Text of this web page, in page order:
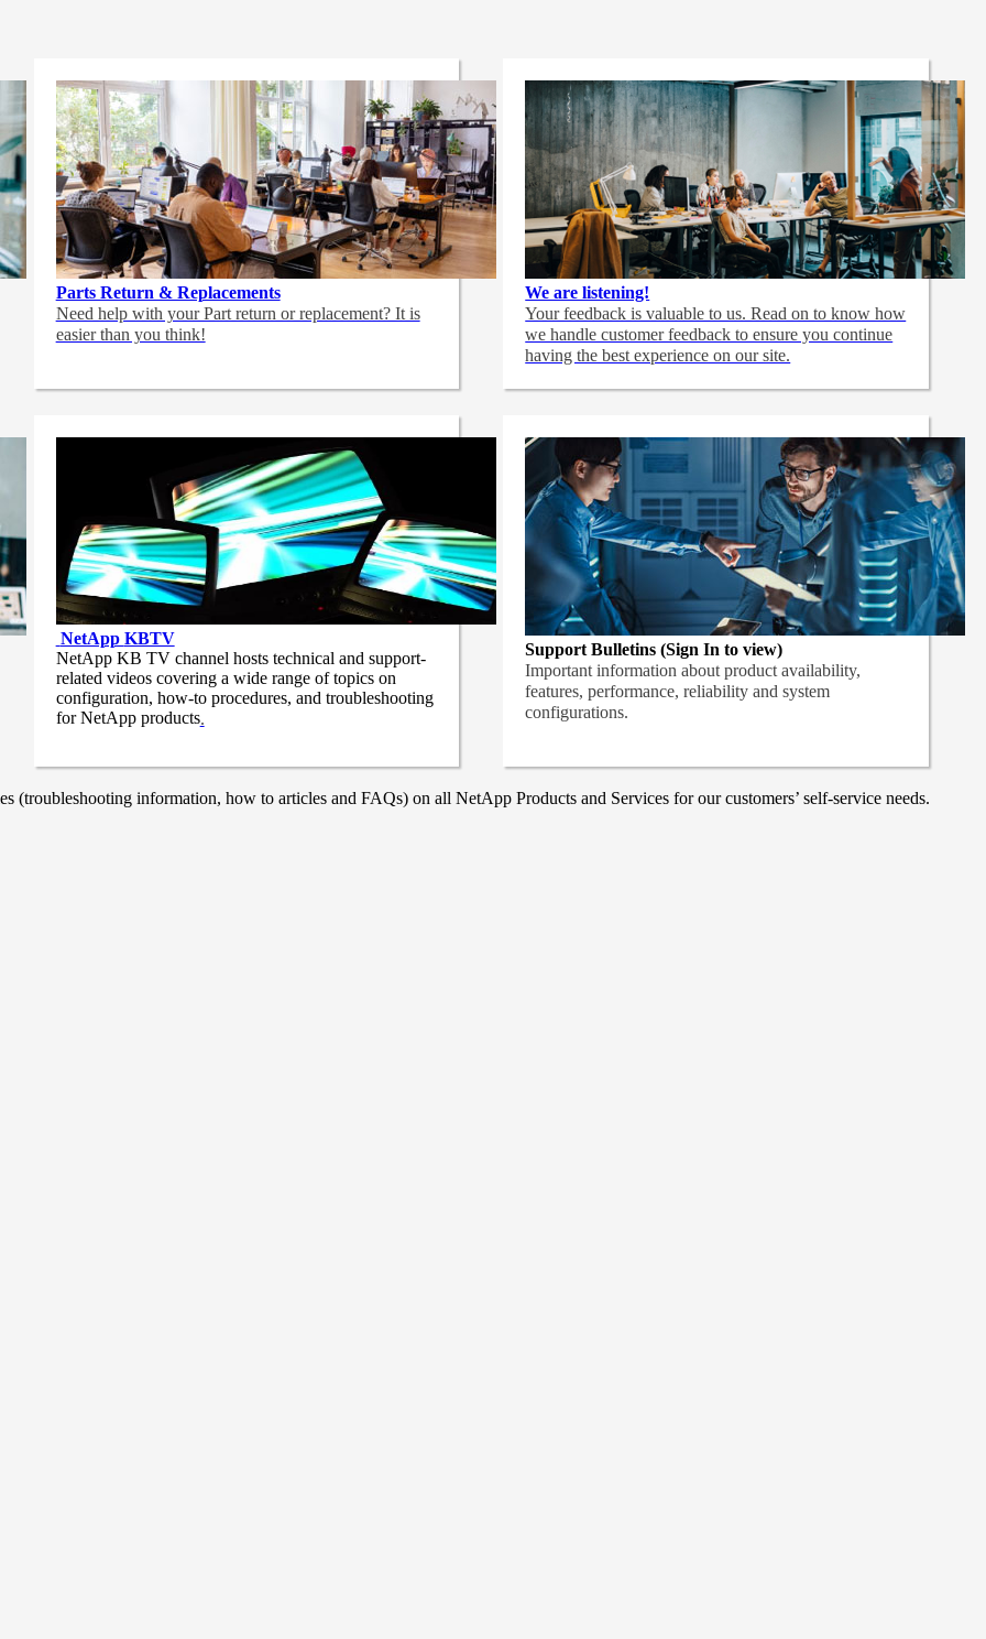
Parts Return & Replacements
Need help with your Part return or replacement? It is
easier than you think!
We are listening!
Your feedback is valuable to us. Read on to know how
we handle customer feedback to ensure you continue
having the best experience on our site.
NetApp KBTV
NetApp KB TV channel hosts technical and support-
related videos covering a wide range of topics on
configuration, how-to procedures, and troubleshooting
for NetApp products.
Support Bulletins (Sign In to view)
Important information about product availability,
features, performance, reliability and system
configurations.
information, how to articles and FAQs) on all NetApp Products and Services for our customers’ self-service needs.